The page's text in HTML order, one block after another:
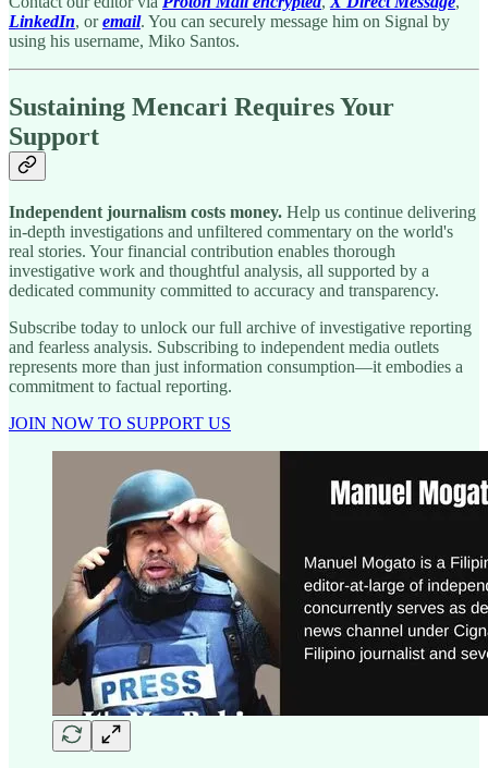
LinkedIn, oremail. You can securely message him on Signal by
using his username, Miko Santos.
Sustaining Mencari Requires Your
Support
Independent journalism costs money. Help us continue delivering
in-depth investigations and unfiltered commentary on the world's
real stories. Your financial contribution enables thorough
investigative work and thoughtful analysis, all supported by a
dedicated community committed to accuracy and transparency.
Subscribe today to unlock our full archive of investigative reporting
and fearless analysis. Subscribing to independent media outlets
represents more than just information consumption—it embodies a
commitment to factual reporting.
JOIN NOW TO SUPPORT US